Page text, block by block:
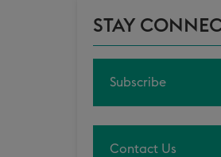
STAY
Subscribe
Contact Us